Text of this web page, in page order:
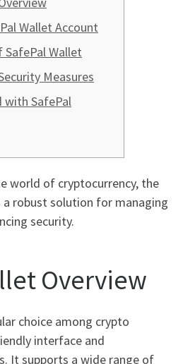
Wallet Account
SafePal Wallet
Measures
SafePal
world of cryptocurrency, the
a robust solution for managing
security.
Overview
choice among crypto
interface and
It supports a wide range of